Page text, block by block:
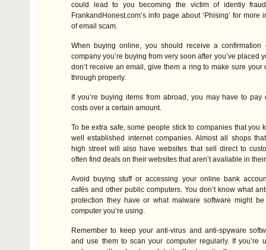
could lead to you becoming the victim of identiy
FrankandHonest.com’s info page about ‘Phising’ for more
of email scam.
When buying online, you should receive a confirmation
company you’re buying from very soon after you’ve placed
don’t receive an email, give them a ring to make sure your
through properly.
If you’re buying items from abroad, you may have to pay
costs over a certain amount.
To be extra safe, some people stick to companies that you
well established internet companies. Almost all shops
high street will also have websites that sell direct to
often find deals on their websites that aren’t available in
Avoid buying stuff or accessing your online bank
cafés and other public computers. You don’t know what
protection they have or what malware software might
computer you’re using.
Remember to keep your anti-virus and anti-spyware
and use them to scan your computer regularly. If you’re